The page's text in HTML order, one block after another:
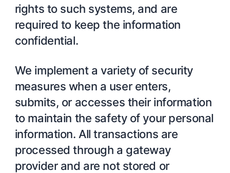
rights to such systems, and are
required to keep the information
confidential.
We implement a variety of security
measures when a user enters,
submits, or accesses their information
to maintain the safety of your personal
information. All transactions are
processed through a gateway
provider and are not stored or